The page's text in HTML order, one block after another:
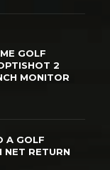
GOLF
2
MONITOR
A GOLF
NET RETURN